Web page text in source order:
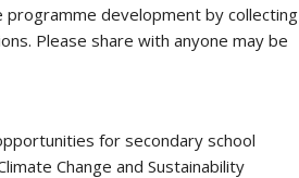
development by collecting
Please share with anyone may be
for secondary school
Change and Sustainability